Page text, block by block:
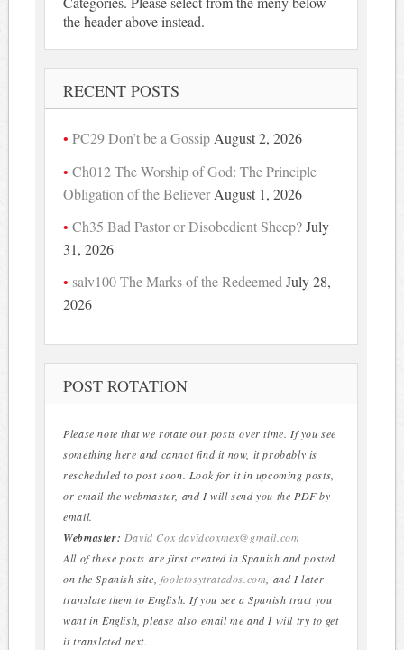
the header above instead.
RECENT POSTS
PC29 Don’t be a Gossip August 2, 2026
Ch012 The Worship of God: The Principle
Obligation of the BelieverAugust 1, 2026
Ch35 Bad Pastor or Disobedient Sheep? July
31, 2026
salv100 The Marks of the Redeemed July 28,
2026
POST ROTATION
Please note that we rotate our posts over time. If you see
something here and cannot find it now, it probably is
rescheduled to post soon. Look for it in upcoming posts,
or email the webmaster, and I will send you the PDF by
email.
Webmaster: David Cox davidcoxmex@gmail.com
All of these posts are first created in Spanish and posted
on the Spanish site, fooletosytratados.com, and I later
translate them to English. If you see a Spanish tract you
want in English, please also email me and I will try to get
it translated next.